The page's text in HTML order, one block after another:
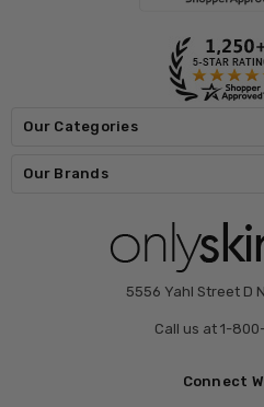
Our Categories
Our Brands
5556 Yahl Street D
Call us at 1-
Connect